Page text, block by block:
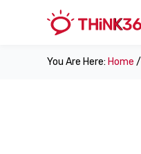
You Are Here: Home /